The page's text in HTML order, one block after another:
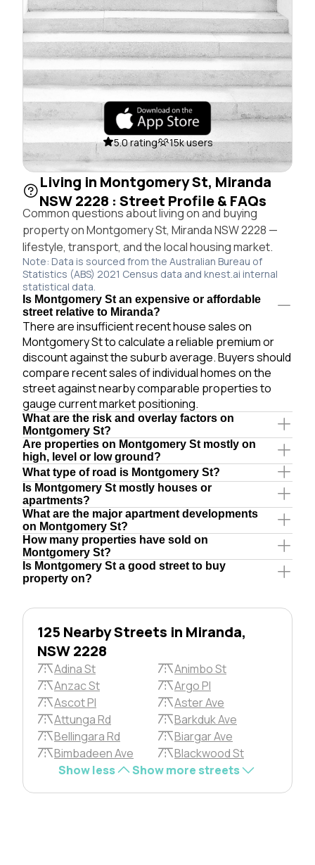
5.0 rating 15k users
Living in Montgomery St, Miranda
NSW 2228 : Street Profile & FAQs
Common questions about living on and buying
property on Montgomery St, Miranda NSW 2228 —
lifestyle, transport, and the local housing market.
Note: Data is sourced from the Australian Bureau of
Statistics (ABS) 2021 Census data and knest.ai internal
statistical data.
Is Montgomery St an expensive or affordable
street relative to Miranda?
There are insufficient recent house sales on
Montgomery St to calculate a reliable premium or
discount against the suburb average. Buyers should
compare recent sales of individual homes on the
street against nearby comparable properties to
gauge current market positioning.
What are the risk and overlay factors on
Montgomery St?
Are properties on Montgomery St mostly on
high, level or low ground?
What type of road is Montgomery St?
Is Montgomery St mostly houses or
apartments?
What are the major apartment developments
on Montgomery St?
How many properties have sold on
Montgomery St?
Is Montgomery St a good street to buy
property on?
125 Nearby Streets in Miranda,
NSW 2228
Adina St
Animbo St
Anzac St
Argo Pl
Ascot Pl
Aster Ave
Attunga Rd
Barkduk Ave
Bellingara Rd
Biargar Ave
Bimbadeen Ave
Blackwood St
Show less
Show more streets